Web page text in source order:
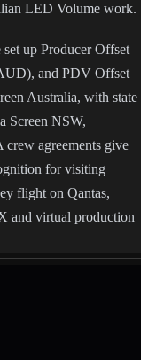
LED Volume work.
up Producer Offset
and PDV Offset
Australia, with state
Screen NSW,
agreements give
for visiting
flight on Qantas,
and virtual production